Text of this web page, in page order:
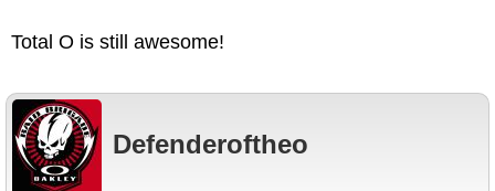
Total O is still awesome!
Defenderoftheo